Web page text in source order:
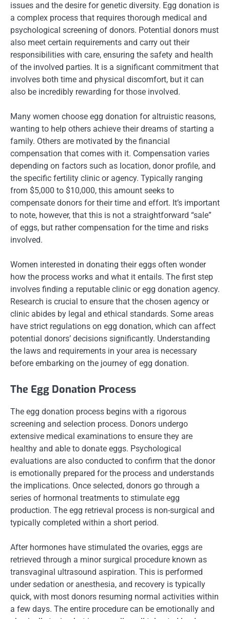
issues and the desire for genetic diversity. Egg donation is
a complex process that requires thorough medical and
psychological screening of donors. Potential donors must
also meet certain requirements and carry out their
responsibilities with care, ensuring the safety and health
of the involved parties. It is a significant commitment that
involves both time and physical discomfort, but it can
also be incredibly rewarding for those involved.
Many women choose egg donation for altruistic reasons,
wanting to help others achieve their dreams of starting a
family. Others are motivated by the financial
compensation that comes with it. Compensation varies
depending on factors such as location, donor profile, and
the specific fertility clinic or agency. Typically ranging
from $5,000 to $10,000, this amount seeks to
compensate donors for their time and effort. It’s important
to note, however, that this is not a straightforward “sale”
of eggs, but rather compensation for the time and risks
involved.
Women interested in donating their eggs often wonder
how the process works and what it entails. The first step
involves finding a reputable clinic or egg donation agency.
Research is crucial to ensure that the chosen agency or
clinic abides by legal and ethical standards. Some areas
have strict regulations on egg donation, which can affect
potential donors’ decisions significantly. Understanding
the laws and requirements in your area is necessary
before embarking on the journey of egg donation.
The Egg Donation Process
The egg donation process begins with a rigorous
screening and selection process. Donors undergo
extensive medical examinations to ensure they are
healthy and able to donate eggs. Psychological
evaluations are also conducted to confirm that the donor
is emotionally prepared for the process and understands
the implications. Once selected, donors go through a
series of hormonal treatments to stimulate egg
production. The egg retrieval process is non-surgical and
typically completed within a short period.
After hormones have stimulated the ovaries, eggs are
retrieved through a minor surgical procedure known as
transvaginal ultrasound aspiration. This is performed
under sedation or anesthesia, and recovery is typically
quick, with most donors resuming normal activities within
a few days. The entire procedure can be emotionally and